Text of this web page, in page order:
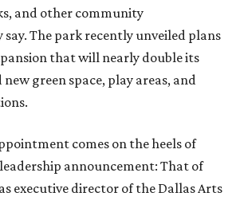
and other community
The park recently unveiled plans
that will nearly double its
green space, play areas, and
comes on the heels of
announcement: That of
as executive director of the Dallas Arts